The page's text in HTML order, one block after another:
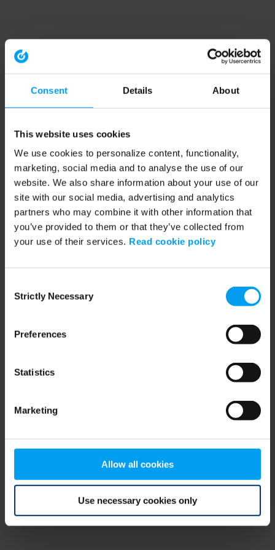
Consent Details About
This website uses cookies
We use cookies to personalize content, functionality,
marketing, social media and to analyse the use of our
website. We also share information about your use of our
site with our social media, advertising and analytics
partners who may combine it with other information that
you’ve provided to them or that they’ve collected from
your use of their services. Read cookie policy
Selection
Strictly Necessary
Preferences
Statistics
Marketing
Allow all cookies
Use necessary cookies only